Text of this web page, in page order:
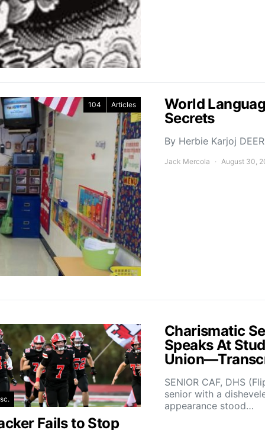
104 Articles
World
Secrets
By Herbie Karjoj
Jack Mercola August 30,
Fails to Stop
Charismatic
Speaks At
SENIOR CAF, DHS
senior with a
appearance stood…